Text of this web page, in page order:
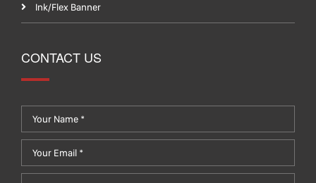
Ink/Flex Banner
CONTACT US